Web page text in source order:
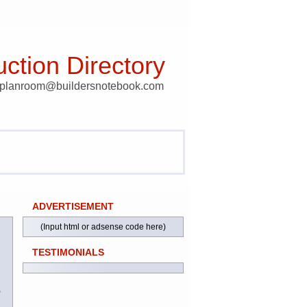
Directory
ADVERTISEMENT
(Input html or adsense code here)
TESTIMONIALS